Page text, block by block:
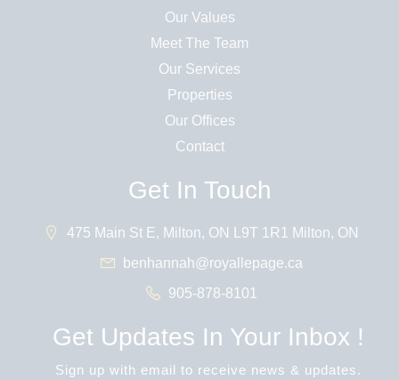
Our Values
Meet The Team
Our Services
Properties
Our Offices
Contact
Get In Touch
475 Main St E, Milton, ON L9T 1R1 Milton, ON
benhannah@royallepage.ca
905-878-8101
Get Updates In Your Inbox !
Sign up with email to receive news & updates.